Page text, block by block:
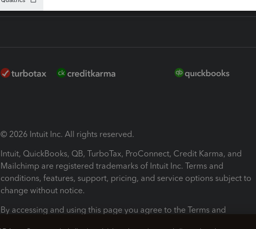
© 2026 Intuit Inc. All rights reserved.
Intuit, QuickBooks, QB, TurboTax, ProConnect, Credit Karma, and
Mailchimp are registered trademarks of Intuit Inc. Terms and
conditions, features, support, pricing, and service options subject to
change without notice.
By accessing and using this page you agree to the Terms and